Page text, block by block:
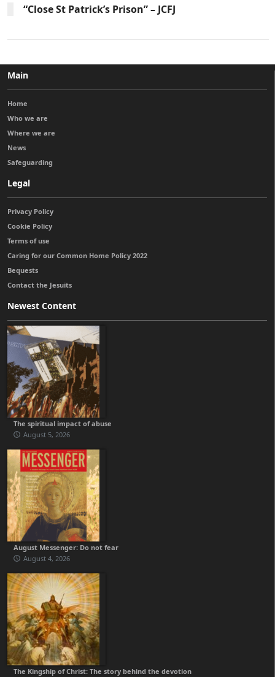
“Close St Patrick’s Prison” – JCFJ
Main
Home
Who we are
Where we are
News
Safeguarding
Legal
Privacy Policy
Cookie Policy
Terms of use
Caring for our Common Home Policy 2022
Bequests
Contact the Jesuits
Newest Content
The spiritual impact of abuse
August 5, 2026
August Messenger: Do not fear
August 4, 2026
The Kingship of Christ: The story behind the devotion